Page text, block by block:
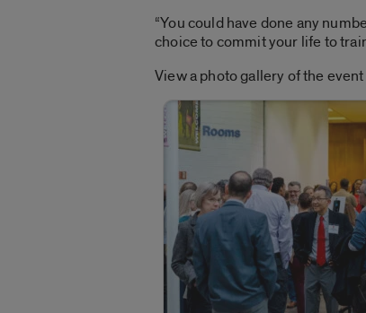
“You could have done any
choice to commit your life to
View a photo gallery of the